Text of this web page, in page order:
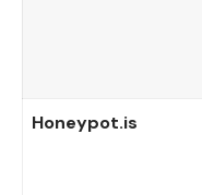
Honeypot.is